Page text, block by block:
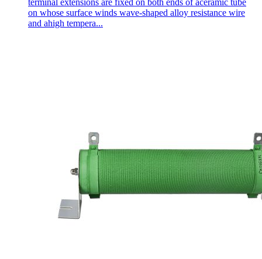
on whose surface winds wave-shaped alloy resistance wire
and ahigh tempera...